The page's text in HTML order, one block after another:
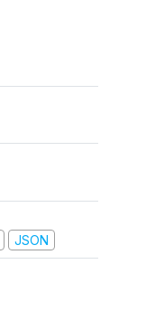
JSON